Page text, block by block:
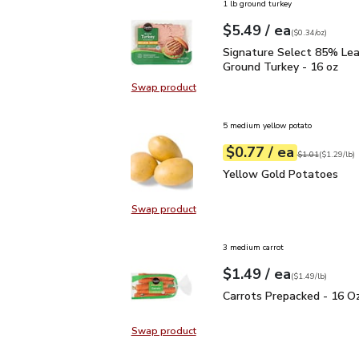
Swap productSwap product, Signature Select
1 lb ground turkey
Your price$5.49
$5.49 / eaeach
$0.34perounce
($0.34/oz)
Signature Select 85%
Signature Select 85%
Ground Turkey - 16 oz
Swap productSwap product, Yellow Gold
5 medium yellow potato
Your price$0.77
$0.77 / eaeach
Original price
$1.01
$1.29perlb ($1.29/lb)
Yellow Gold Potatoes
Yellow Gold Potatoes
Swap productSwap product, Carrots Prepacked -
3 medium carrot
Your price$1.49
$1.49 / eaeach
$1.49perlb($1.49/lb)
Carrots Prepacked - 16
Carrots Prepacked - 16